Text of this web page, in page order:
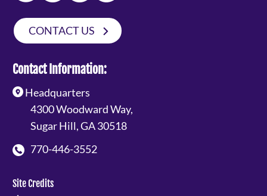
CONTACT US
Contact Information:
Headquarters
4300 Woodward Way,
Sugar Hill, GA 30518
770-446-3552
Site Credits